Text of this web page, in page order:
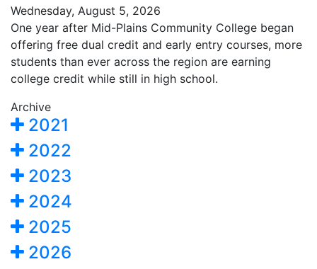
Wednesday, August 5, 2026
One year after Mid-Plains Community College began
offering free dual credit and early entry courses, more
students than ever across the region are earning
college credit while still in high school.
Archive
2021
2022
2023
2024
2025
2026